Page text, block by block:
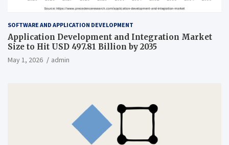
SOFTWARE AND APPLICATION DEVELOPMENT
Application Development and Integration Market
Size to Hit USD 497.81 Billion by 2035
May 1, 2026 admin